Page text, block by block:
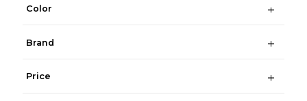
Color
Brand
Price